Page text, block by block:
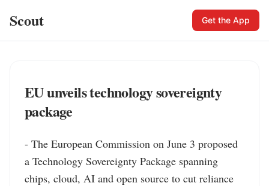
Scout Get the App
EU unveils technology sovereignty
package
- The European Commission on June 3 proposed
a Technology Sovereignty Package spanning
chips, cloud, AI and open source to cut reliance